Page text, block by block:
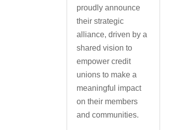
proudly announce
their strategic
alliance, driven by a
shared vision to
empower credit
unions to make a
meaningful impact
on their members
and communities.